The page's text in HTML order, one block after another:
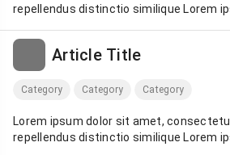
repellendus distinctio similique Lorem
Article Title
Category Category Category
Lorem ipsum dolor sit amet,
repellendus distinctio similique Lorem